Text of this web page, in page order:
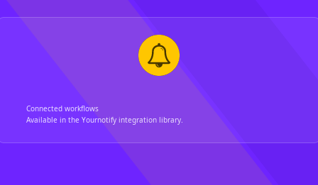
Connected workflows
Available in the Yournotify integration library.